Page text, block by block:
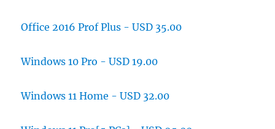
Office 2016 Prof Plus - USD 35.00
Windows 10 Pro - USD 19.00
Windows 11 Home - USD 32.00